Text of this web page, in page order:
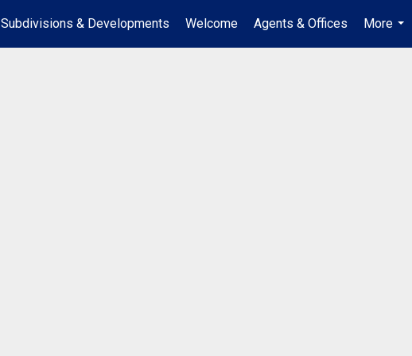
Subdivisions & Developments Welcome Agents & Offices
More
...